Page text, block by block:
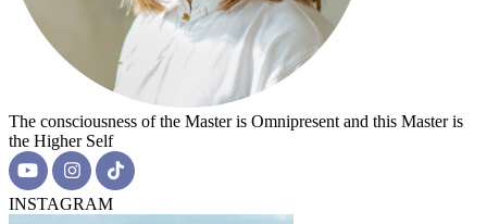
The consciousness of the Master is Omnipresent and this Master is
the Higher Self
INSTAGRAM